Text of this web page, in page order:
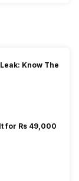
Know The
for Rs 49,000